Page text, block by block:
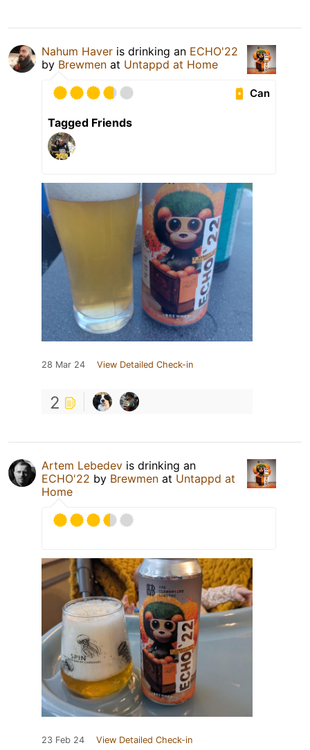
Nahum Haver is drinking an ECHO'22
by Brewmen at Untappd at Home
Can
Tagged Friends
28 Mar 24 View Detailed Check-in
2
Artem Lebedev is drinking an
ECHO'22 by Brewmen at Untappd at
Home
23 Feb 24 View Detailed Check-in